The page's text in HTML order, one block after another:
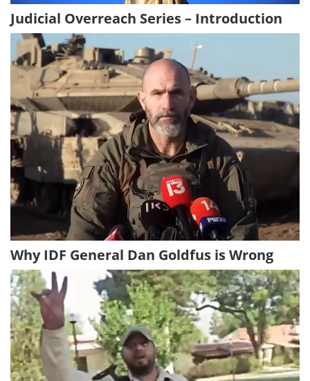
Judicial Overreach Series – Introduction
Why IDF General Dan Goldfus is Wrong